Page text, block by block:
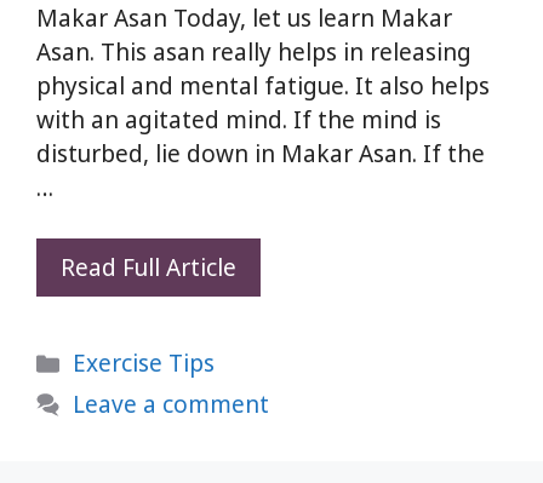
Makar Asan Today, let us learn Makar
Asan. This asan really helps in releasing
physical and mental fatigue. It also helps
with an agitated mind. If the mind is
disturbed, lie down in Makar Asan. If the
…
Read Full Article
Asan:
Yoga
Categories
Exercise Tips
Leave a comment